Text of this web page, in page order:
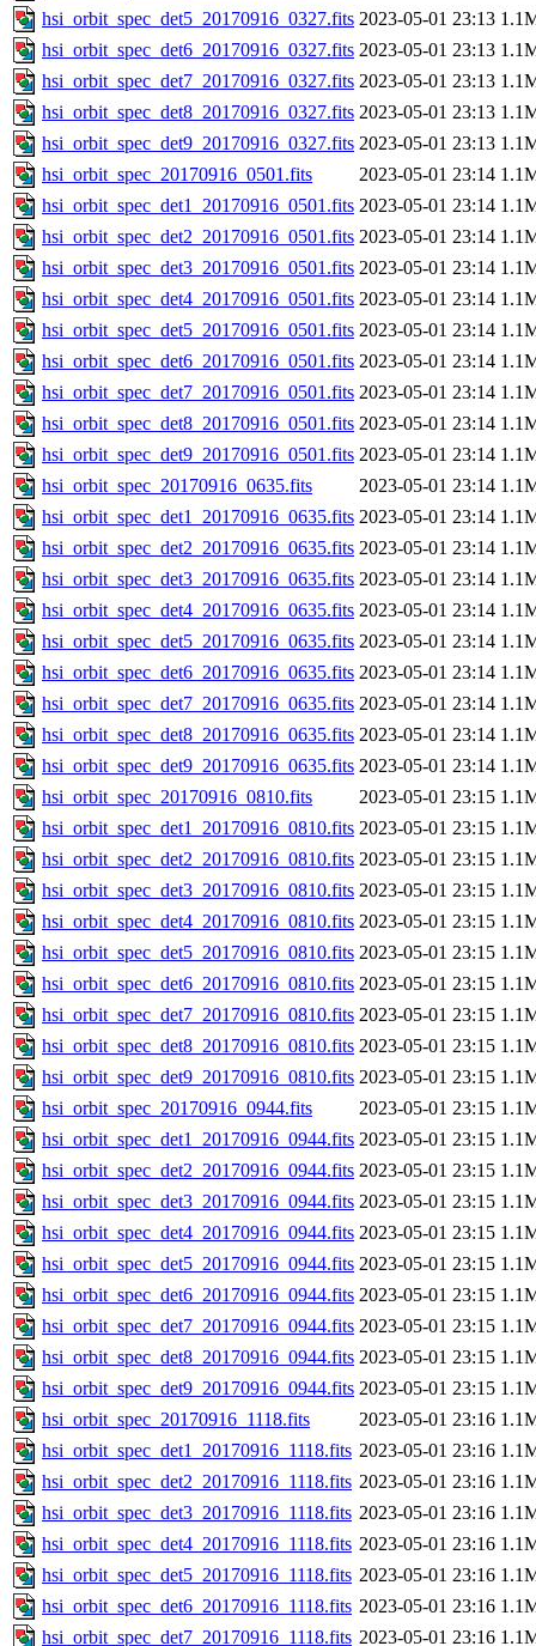
hsi_orbit_spec_det5_20170916_0327.fits 2023-05-01 23:13
hsi_orbit_spec_det6_20170916_0327.fits 2023-05-01 23:13
hsi_orbit_spec_det7_20170916_0327.fits 2023-05-01 23:13
hsi_orbit_spec_det8_20170916_0327.fits 2023-05-01 23:13
hsi_orbit_spec_det9_20170916_0327.fits 2023-05-01 23:13
hsi_orbit_spec_20170916_0501.fits
2023-05-01 23:14
hsi_orbit_spec_det1_20170916_0501.fits 2023-05-01 23:14
hsi_orbit_spec_det2_20170916_0501.fits 2023-05-01 23:14
hsi_orbit_spec_det3_20170916_0501.fits 2023-05-01 23:14
hsi_orbit_spec_det4_20170916_0501.fits 2023-05-01 23:14
hsi_orbit_spec_det5_20170916_0501.fits 2023-05-01 23:14
hsi_orbit_spec_det6_20170916_0501.fits 2023-05-01 23:14
hsi_orbit_spec_det7_20170916_0501.fits 2023-05-01 23:14
hsi_orbit_spec_det8_20170916_0501.fits 2023-05-01 23:14
hsi_orbit_spec_det9_20170916_0501.fits 2023-05-01 23:14
hsi_orbit_spec_20170916_0635.fits
2023-05-01 23:14
hsi_orbit_spec_det1_20170916_0635.fits 2023-05-01 23:14
hsi_orbit_spec_det2_20170916_0635.fits 2023-05-01 23:14
hsi_orbit_spec_det3_20170916_0635.fits 2023-05-01 23:14
hsi_orbit_spec_det4_20170916_0635.fits 2023-05-01 23:14
hsi_orbit_spec_det5_20170916_0635.fits 2023-05-01 23:14
hsi_orbit_spec_det6_20170916_0635.fits 2023-05-01 23:14
hsi_orbit_spec_det7_20170916_0635.fits 2023-05-01 23:14
hsi_orbit_spec_det8_20170916_0635.fits 2023-05-01 23:14
hsi_orbit_spec_det9_20170916_0635.fits 2023-05-01 23:14
hsi_orbit_spec_20170916_0810.fits
2023-05-01 23:15
hsi_orbit_spec_det1_20170916_0810.fits 2023-05-01 23:15
hsi_orbit_spec_det2_20170916_0810.fits 2023-05-01 23:15
hsi_orbit_spec_det3_20170916_0810.fits 2023-05-01 23:15
hsi_orbit_spec_det4_20170916_0810.fits 2023-05-01 23:15
hsi_orbit_spec_det5_20170916_0810.fits 2023-05-01 23:15
hsi_orbit_spec_det6_20170916_0810.fits 2023-05-01 23:15
hsi_orbit_spec_det7_20170916_0810.fits 2023-05-01 23:15
hsi_orbit_spec_det8_20170916_0810.fits 2023-05-01 23:15
hsi_orbit_spec_det9_20170916_0810.fits 2023-05-01 23:15
hsi_orbit_spec_20170916_0944.fits
2023-05-01 23:15
hsi_orbit_spec_det1_20170916_0944.fits 2023-05-01 23:15
hsi_orbit_spec_det2_20170916_0944.fits 2023-05-01 23:15
hsi_orbit_spec_det3_20170916_0944.fits 2023-05-01 23:15
hsi_orbit_spec_det4_20170916_0944.fits 2023-05-01 23:15
hsi_orbit_spec_det5_20170916_0944.fits 2023-05-01 23:15
hsi_orbit_spec_det6_20170916_0944.fits 2023-05-01 23:15
hsi_orbit_spec_det7_20170916_0944.fits 2023-05-01 23:15
hsi_orbit_spec_det8_20170916_0944.fits 2023-05-01 23:15
hsi_orbit_spec_det9_20170916_0944.fits 2023-05-01 23:15
hsi_orbit_spec_20170916_1118.fits
2023-05-01 23:16
hsi_orbit_spec_det1_20170916_1118.fits 2023-05-01 23:16
hsi_orbit_spec_det2_20170916_1118.fits 2023-05-01 23:16
hsi_orbit_spec_det3_20170916_1118.fits 2023-05-01 23:16
hsi_orbit_spec_det4_20170916_1118.fits 2023-05-01 23:16
hsi_orbit_spec_det5_20170916_1118.fits 2023-05-01 23:16
hsi_orbit_spec_det6_20170916_1118.fits 2023-05-01 23:16
hsi_orbit_spec_det7_20170916_1118.fits 2023-05-01 23:16